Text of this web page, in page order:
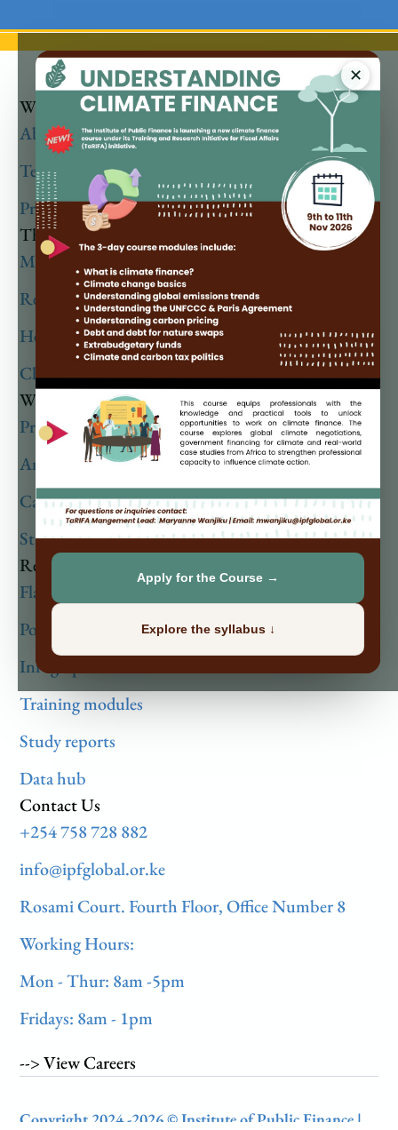
✕
Apply for the Course →
Explore the syllabus ↓
Who We Are
About
Team
Privacy Policy
Thematic Areas
Macro Fiscal & Debt Analysis
Revenue Policy
Health Financing
Climate Financing
What We Do
Projects
Analysis
Capacity Building
Strategic Initiatives Programme
Resources
Flagship publications
Policy Briefs
Infographics
Training modules
Study reports
Data hub
Contact Us
+254 758 728 882
info@ipfglobal.or.ke
Rosami Court. Fourth Floor, Office Number 8
Working Hours:
Mon - Thur: 8am -5pm
Fridays: 8am - 1pm
--> View Careers
Copyright 2024 -2026 © Institute of Public Finance |